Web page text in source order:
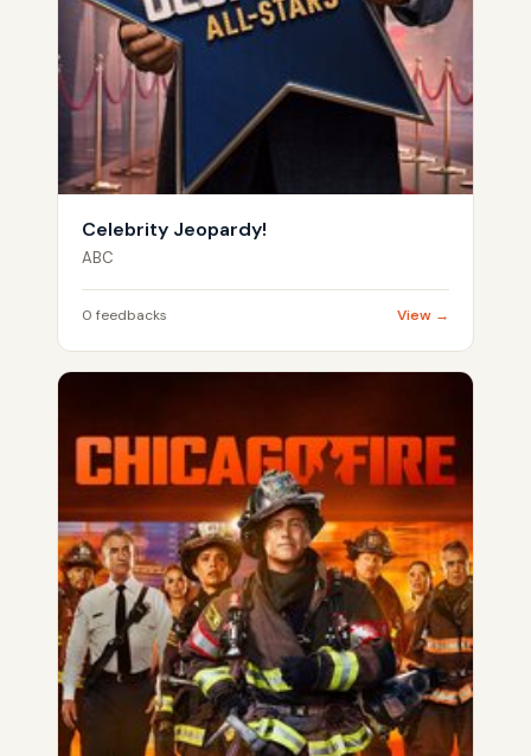
Celebrity Jeopardy!
ABC
0 feedbacks View →